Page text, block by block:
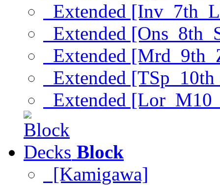
Extended
Extended
Extended
Extended
Extended
Block
[Kamigawa]